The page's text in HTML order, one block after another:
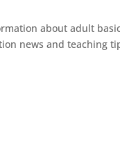
about adult
news and teaching